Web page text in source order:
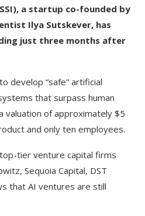
a startup co-founded by
Ilya Sutskever, has
just three months after
develop “safe” artificial
that surpass human
valuation of approximately $5
and only ten employees.
tier venture capital firms
Sequoia Capital, DST
that AI ventures are still